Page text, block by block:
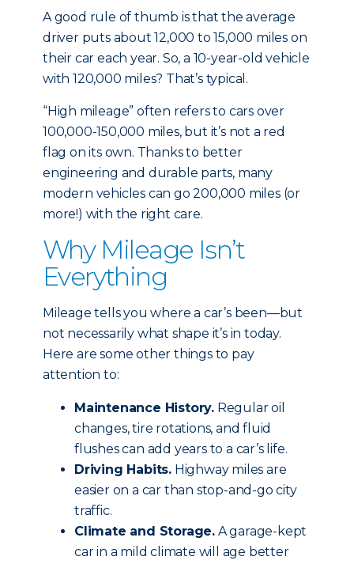
A good rule of thumb is that the average
driver puts about 12,000 to 15,000 miles on
their car each year. So, a 10-year-old vehicle
with 120,000 miles? That’s typical.
“High mileage” often refers to cars over
100,000-150,000 miles, but it’s not a red
flag on its own. Thanks to better
engineering and durable parts, many
modern vehicles can go 200,000 miles (or
more!) with the right care.
Why Mileage Isn’t
Everything
Mileage tells you where a car’s been—but
not necessarily what shape it’s in today.
Here are some other things to pay
attention to:
Maintenance History. Regular oil
changes, tire rotations, and fluid
flushes can add years to a car’s life.
Driving Habits. Highway miles are
easier on a car than stop-and-go city
traffic.
Climate and Storage. A garage-kept
car in a mild climate will age better